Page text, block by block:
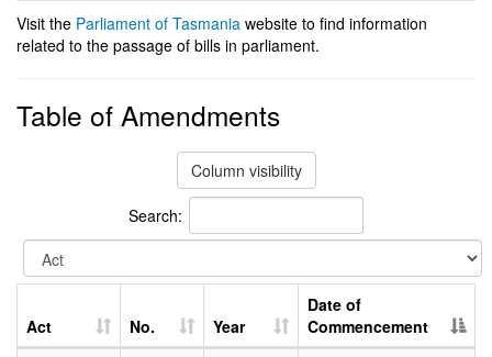
Visit the Parliament of Tasmania website to find information
related to the passage of bills in parliament.
Table of Amendments
Column visibility
Search:
Act No. Year
Date of
Commencement